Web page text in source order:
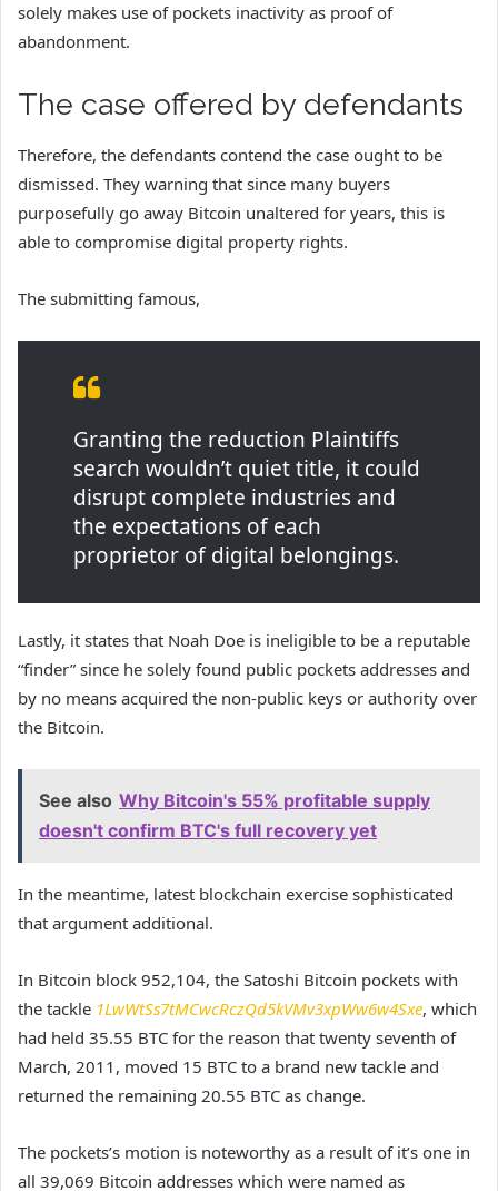
solely makes use of pockets inactivity as proof of
abandonment.
The case offered by defendants
Therefore, the defendants contend the case ought to be
dismissed. They warning that since many buyers
purposefully go away Bitcoin unaltered for years, this is
able to compromise digital property rights.
The submitting famous,
Granting the reduction Plaintiffs
search wouldn’t quiet title, it could
disrupt complete industries and
the expectations of each
proprietor of digital belongings.
Lastly, it states that Noah Doe is ineligible to be a reputable
“finder” since he solely found public pockets addresses and
by no means acquired the non-public keys or authority over
the Bitcoin.
See also Why Bitcoin's 55% profitable supply
doesn't confirm BTC's full recovery yet
In the meantime, latest blockchain exercise sophisticated
that argument additional.
In Bitcoin block 952,104, the Satoshi Bitcoin pockets with
the tackle 1LwWtSs7tMCwcRczQd5kVMv3xpWw6w4Sxe, which
had held 35.55 BTC for the reason that twenty seventh of
March, 2011, moved 15 BTC to a brand new tackle and
returned the remaining 20.55 BTC as change.
The pockets’s motion is noteworthy as a result of it’s one in
all 39,069 Bitcoin addresses which were named as